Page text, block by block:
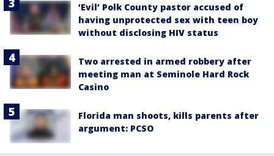
‘Evil’ Polk County pastor accused of
having unprotected sex with teen boy
without disclosing HIV status
Two arrested in armed robbery after
meeting man at Seminole Hard Rock
Casino
Florida man shoots, kills parents after
argument: PCSO